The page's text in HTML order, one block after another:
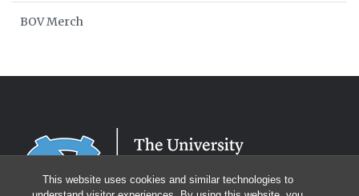
This website uses cookies and similar technologies to
BOV Merch